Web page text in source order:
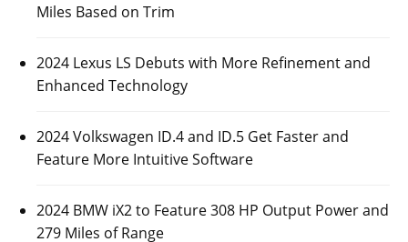
Miles Based on Trim
2024 Lexus LS Debuts with More Refinement and
Enhanced Technology
2024 Volkswagen ID.4 and ID.5 Get Faster and
Feature More Intuitive Software
2024 BMW iX2 to Feature 308 HP Output Power and
279 Miles of Range